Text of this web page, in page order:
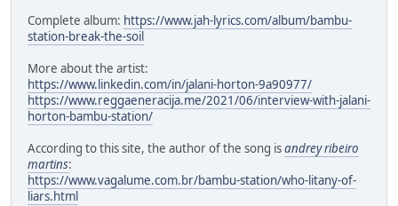
Complete album: https://www.jah-lyrics.com/album/bambu-
station-break-the-soil
More about the artist:
https://www.linkedin.com/in/jalani-horton-9a90977/
https://www.reggaeneracija.me/2021/06/interview-with-jalani-
horton-bambu-station/
According to this site, the author of the song isandrey ribeiro
martins:
https://www.vagalume.com.br/bambu-station/who-litany-of-
liars.html